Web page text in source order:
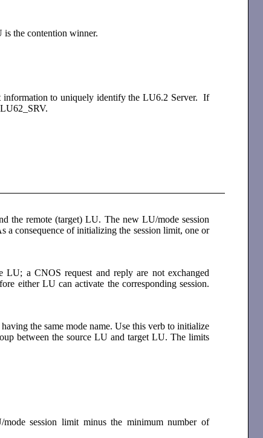
is the contention winner.
to uniquely identify the LU6.2 Server. If
the remote (target) LU. The new LU/mode session
a consequence of initializing the session limit, one or
a CNOS request and reply are not exchanged
either LU can activate the corresponding session.
the same mode name. Use this verb to initialize
between the source LU and target LU. The limits
session limit minus the minimum number of